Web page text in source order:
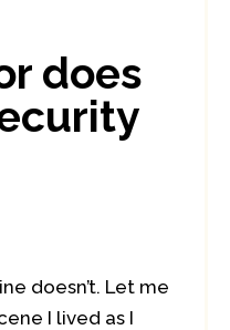
does
doesn’t. Let me
I lived as I